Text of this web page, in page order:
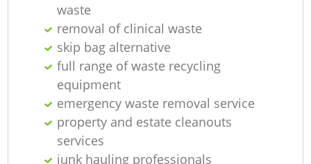
waste
removal of clinical waste
skip bag alternative
full range of waste recycling
equipment
emergency waste removal service
property and estate cleanouts
services
junk hauling professionals